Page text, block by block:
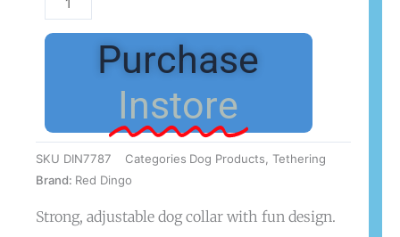
Purchase
Instore
SKU DIN7787 Categories Dog Products Tethering
Brand: Red Dingo
Strong, adjustable dog collar with fun design.